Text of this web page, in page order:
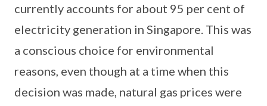
currently accounts for about 95 per cent of
electricity generation in Singapore. This was
a conscious choice for environmental
reasons, even though at a time when this
decision was made, natural gas prices were